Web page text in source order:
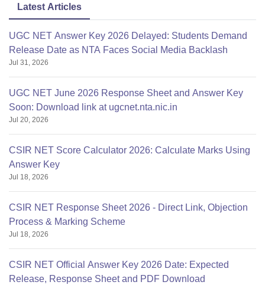
Latest Articles
UGC NET Answer Key 2026 Delayed: Students Demand
Release Date as NTA Faces Social Media Backlash
Jul 31, 2026
UGC NET June 2026 Response Sheet and Answer Key
Soon: Download link at ugcnet.nta.nic.in
Jul 20, 2026
CSIR NET Score Calculator 2026: Calculate Marks Using
Answer Key
Jul 18, 2026
CSIR NET Response Sheet 2026 - Direct Link, Objection
Process & Marking Scheme
Jul 18, 2026
CSIR NET Official Answer Key 2026 Date: Expected
Release, Response Sheet and PDF Download